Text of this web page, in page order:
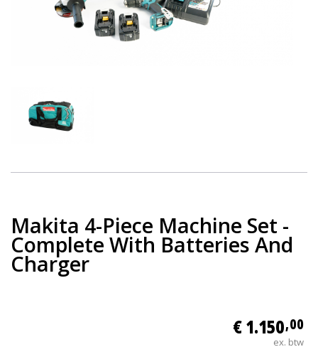
Makita 4-Piece Machine Set -
Complete With Batteries And
Charger
€ 1.150,00
ex. btw